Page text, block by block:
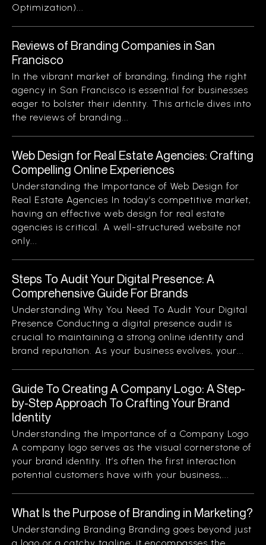
Optimization)...
Reviews of Branding Companies in San
Francisco
In the vibrant market of branding, finding the right
agency in San Francisco is essential for businesses
eager to bolster their identity. This article dives into
the reviews of branding...
Web Design for Real Estate Agencies: Crafting
Compelling Online Experiences
Understanding the Importance of Web Design for
Real Estate Agencies In today’s competitive market,
having an effective web design for real estate
agencies is critical. A well-structured website not
only...
Steps To Audit Your Digital Presence: A
Comprehensive Guide For Brands
Understanding Why You Need To Audit Your Digital
Presence Conducting a digital presence audit is
crucial to maintaining a strong online identity and
brand reputation. As your business evolves, your...
Guide To Creating A Company Logo: A Step-
by-Step Approach To Crafting Your Brand
Identity
Understanding the Importance of a Company Logo
A company logo serves as the visual cornerstone of
your brand identity. It’s often the first interaction
potential customers have with your business,...
What Is the Purpose of Branding in Marketing?
Understanding Branding Branding goes beyond just